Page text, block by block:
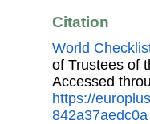
Citation
World
of Trustees of
Accessed
https://
842a37aedc0a